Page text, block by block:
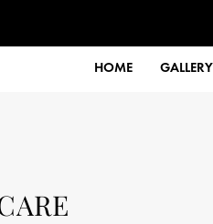
HOME GALLERY